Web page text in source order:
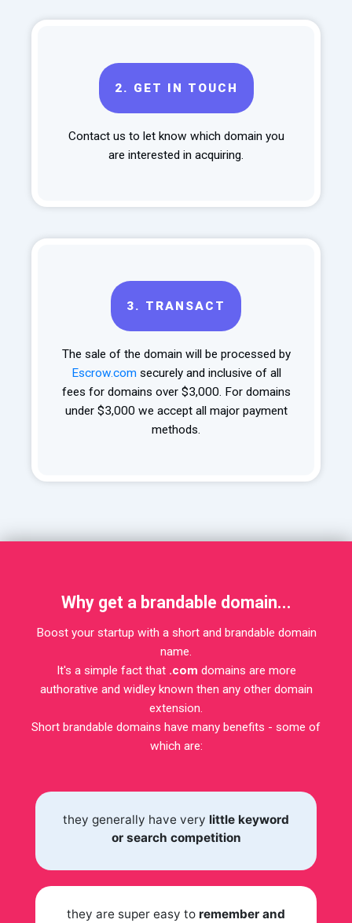
2. GET IN TOUCH
Contact us to let know which domain you
are interested in acquiring.
3. TRANSACT
The sale of the domain will be processed by
Escrow.com securely and inclusive of all
fees for domains over $3,000. For domains
under $3,000 we accept all major payment
methods.
Why get a brandable domain...
Boost your startup with a short and brandable domain
name.
It's a simple fact that .com domains are more
authorative and widley known then any other domain
extension.
Short brandable domains have many benefits - some of
which are:
they generally have very little keyword
or search competition
they are super easy to remember and